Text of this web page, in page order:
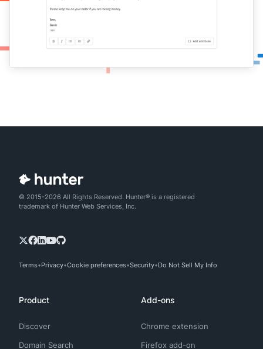
© 2015-2026 All Rights Reserved. Hunter® is a registered
trademark of Hunter Web Services, Inc.
Terms Privacy Cookie preferences Security Do Not Sell My Info
Product
Discover
Domain Search
Add-ons
Chrome extension
Firefox add-on